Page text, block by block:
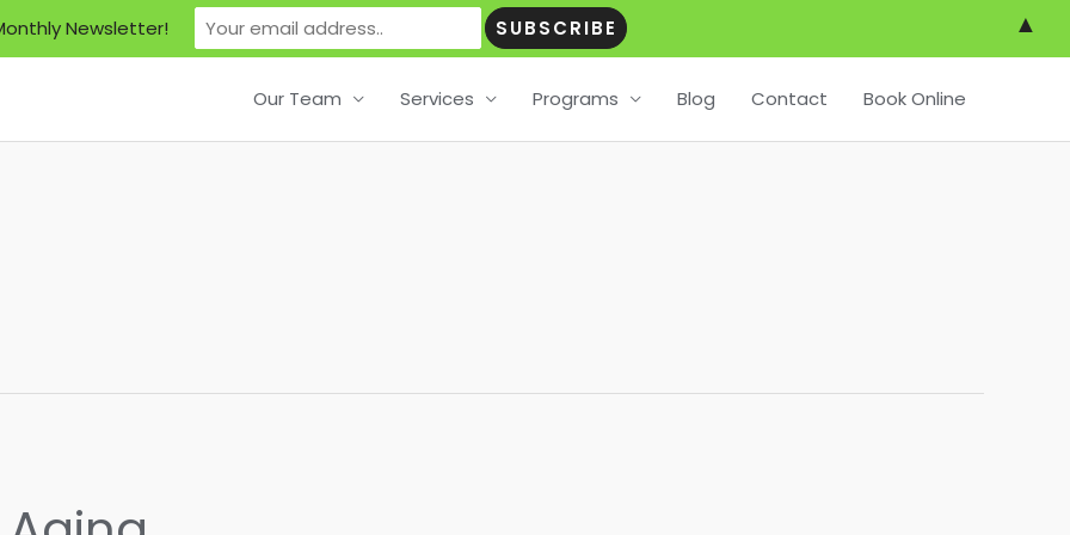
Our Team Services Programs Blog Contact Book Online
Newsletter! ▲